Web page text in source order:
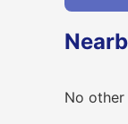
No